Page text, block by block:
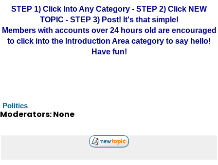
STEP 1) Click Into Any Category - STEP 2) Click NEW
TOPIC - STEP 3) Post! It's that simple!
Members with accounts over 24 hours old are encouraged
to click into the Introduction Area category to say hello!
Have fun!
Politics
Moderators: None